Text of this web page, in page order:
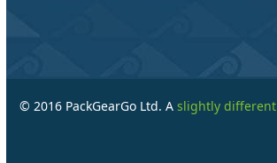
© 2016 PackGearGo Ltd. Aslightly different